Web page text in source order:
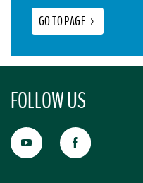
GO TO PAGE >
FOLLOW US